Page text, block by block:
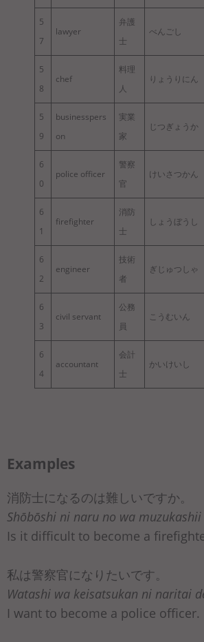
5
7
lawyer
弁護
士
べんごし
5
8
chef
料理
人
りょうりにん
5
9
businesspers
on
実業
家
じつぎょうか
6
0
police officer
警察
官
けいさつかん
6
1
firefighter
消防
士
しょうぼうし
6
2
engineer
技術
者
ぎじゅつしゃ
6
3
civil servant
公務
員
こうむいん
6
4
accountant
会計
士
かいけいし
Examples
消防士になるのは難しいですか。
Shōbōshi ni naru no wa muzukashii
Is it difficult to become a
私は警察官になりたいです。
Watashi wa keisatsukan ni naritai
I want to become a police officer.